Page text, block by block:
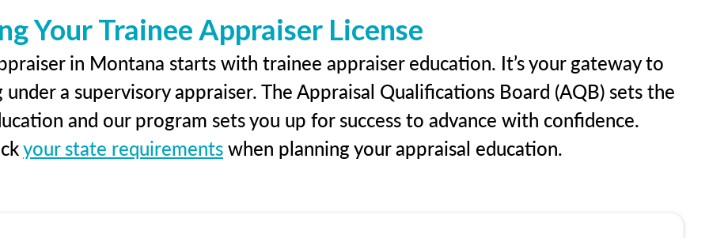
Your Trainee Appraiser License
in Montana starts with trainee appraiser education. It’s your gateway to
a supervisory appraiser. The Appraisal Qualifications Board (AQB) sets the
and our program sets you up for success to advance with confidence.
your state requirementswhen planning your appraisal education.